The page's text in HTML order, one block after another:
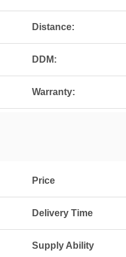
Distance:
DDM:
Warranty:
Price
Delivery Time
Supply Ability